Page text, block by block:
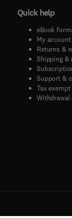
Quick help
eBook
My account(
Returns &
Shipping &
Support &
Tax
Withdrawal